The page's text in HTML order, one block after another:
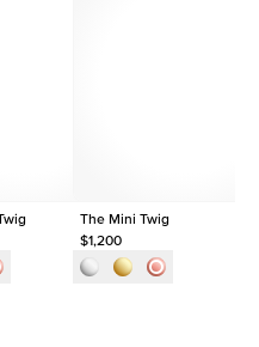
The Mini Twig
$1,200